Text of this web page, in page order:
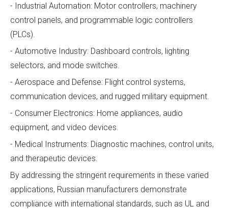
- Industrial Automation: Motor controllers, machinery
control panels, and programmable logic controllers
(PLCs).
- Automotive Industry: Dashboard controls, lighting
selectors, and mode switches.
- Aerospace and Defense: Flight control systems,
communication devices, and rugged military equipment.
- Consumer Electronics: Home appliances, audio
equipment, and video devices.
- Medical Instruments: Diagnostic machines, control units,
and therapeutic devices.
By addressing the stringent requirements in these varied
applications, Russian manufacturers demonstrate
compliance with international standards, such as UL and